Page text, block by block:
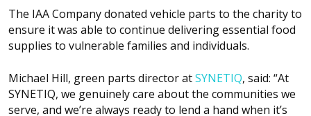
The IAA Company donated vehicle parts to the charity to
ensure it was able to continue delivering essential food
supplies to vulnerable families and individuals.
Michael Hill, green parts director atSYNETIQ, said: “At
SYNETIQ, we genuinely care about the communities we
serve, and we’re always ready to lend a hand when it’s